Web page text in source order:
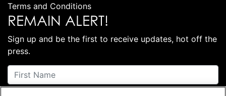
Terms and Conditions
REMAIN ALERT!
Sign up and be the first to receive updates, hot off the
press.